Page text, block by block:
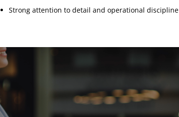
Strong attention to detail and operational discipline